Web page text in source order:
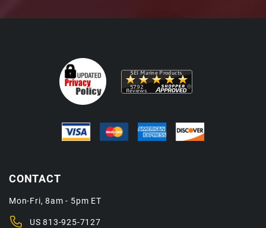
CONTACT
Mon-Fri, 8am - 5pm ET
US813-925-7127